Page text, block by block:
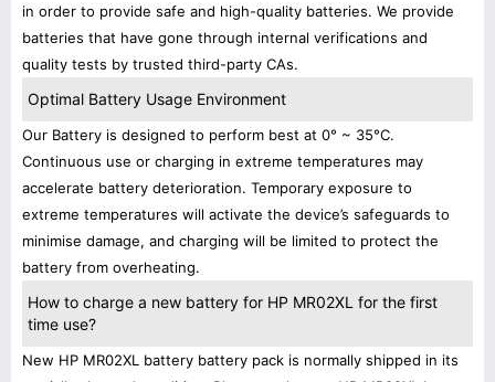
in order to provide safe and high-quality batteries. We provide
batteries that have gone through internal verifications and
quality tests by trusted third-party CAs.
Optimal Battery Usage Environment
Our Battery is designed to perform best at 0° ~ 35°C.
Continuous use or charging in extreme temperatures may
accelerate battery deterioration. Temporary exposure to
extreme temperatures will activate the device’s safeguards to
minimise damage, and charging will be limited to protect the
battery from overheating.
How to charge a new battery for HP MR02XL for the first
time use?
New HP MR02XL battery battery pack is normally shipped in its